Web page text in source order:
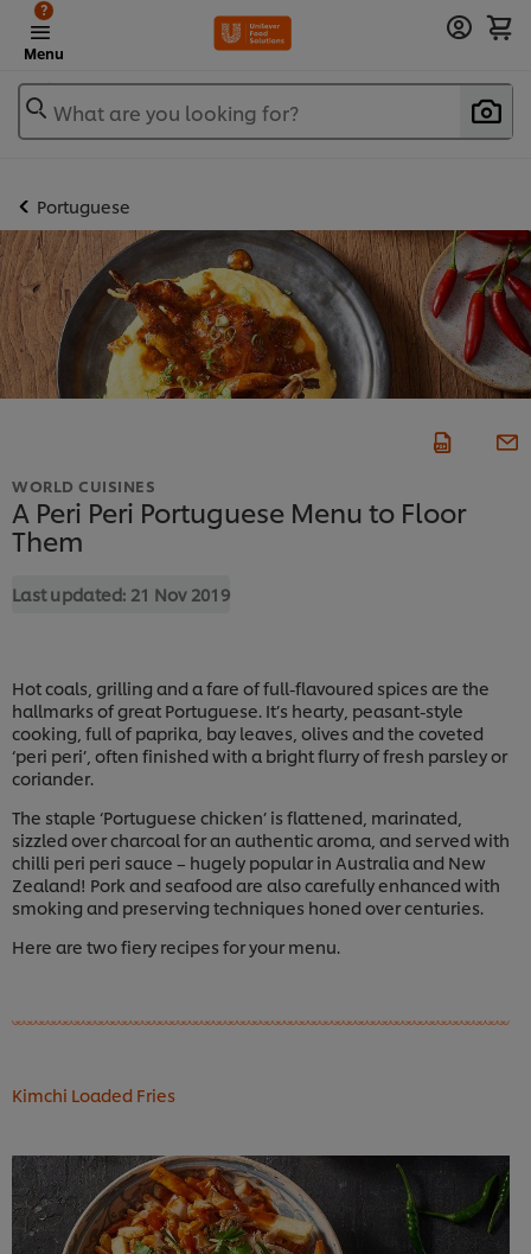
Menu
?
What are you looking for?
Portuguese
WORLD CUISINES
A Peri Peri Portuguese Menu to Floor
Them
Last updated: 21 Nov 2019
Hot coals, grilling and a fare of full-flavoured spices are the
hallmarks of great Portuguese. It’s hearty, peasant-style
cooking, full of paprika, bay leaves, olives and the coveted
‘peri peri’, often finished with a bright flurry of fresh parsley or
coriander.
The staple ‘Portuguese chicken’ is flattened, marinated,
sizzled over charcoal for an authentic aroma, and served with
chilli peri peri sauce – hugely popular in Australia and New
Zealand! Pork and seafood are also carefully enhanced with
smoking and preserving techniques honed over centuries.
Here are two fiery recipes for your menu.
Kimchi Loaded Fries